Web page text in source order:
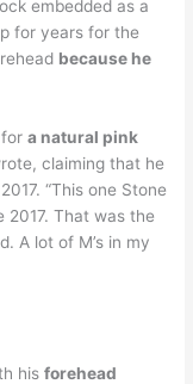
embedded as a
for years for the
because he
fora natural pink
claiming that he
“This one Stone
2017. That was the
A lot of M’s in my
hisforehead